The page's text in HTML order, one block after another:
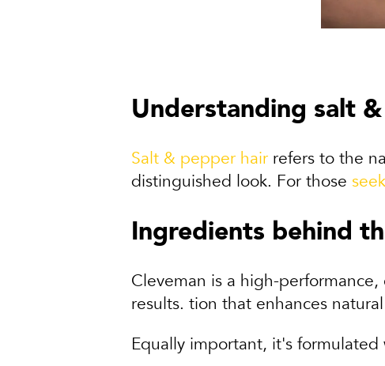
Understanding salt
Salt & pepper hairrefers to the
distinguished look. For those
Ingredients behind
Cleveman is a high-
results. tion that enhances
Equally important, it's